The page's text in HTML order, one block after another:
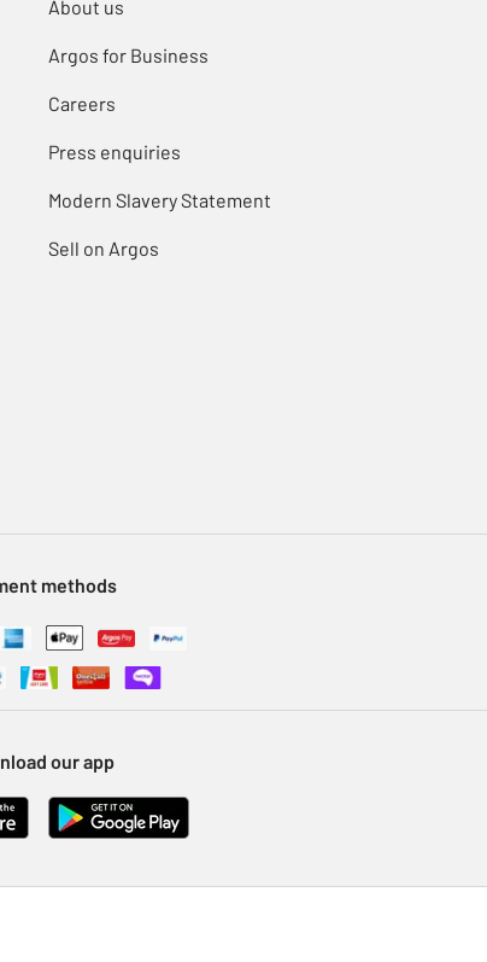
About us
Argos for Business
Careers
Press enquiries
Modern Slavery Statement
Sell on Argos
methods
our app